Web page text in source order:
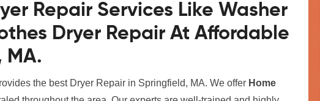
Repair Services Like Washer
Dryer Repair At Affordable
MA.
the best Dryer Repair in Springfield, MA. We offer Home